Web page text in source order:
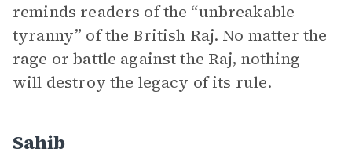
reminds readers of the “unbreakable
tyranny” of the British Raj. No matter the
rage or battle against the Raj, nothing
will destroy the legacy of its rule.
Sahib